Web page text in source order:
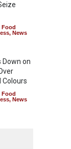
Food
, News
Down on
Colours
Food
, News